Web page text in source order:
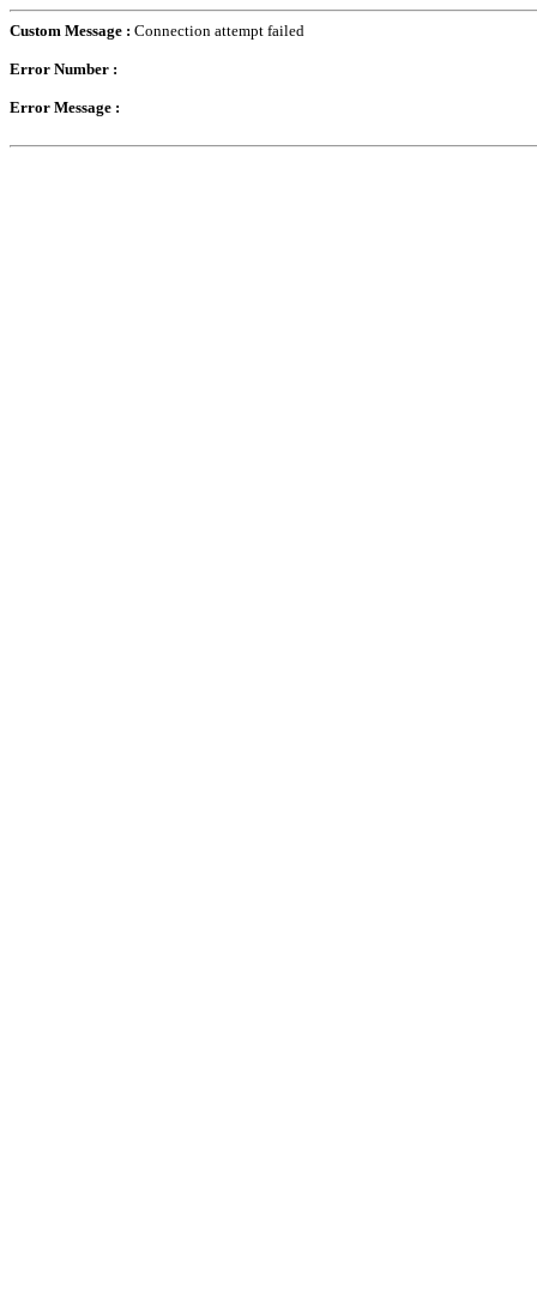
Custom Message : Connection attempt failed
Error Number :
Error Message :